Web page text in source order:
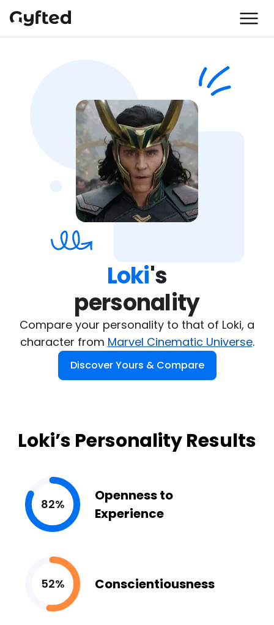
Loki's
personality
Compare your personality to that of Loki, a
character from Marvel Cinematic Universe.
Discover Yours & Compare
Loki’s Personality Results
82%
Openness to
Experience
52% Conscientiousness